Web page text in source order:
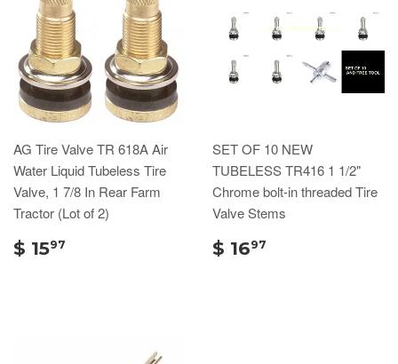
AG Tire Valve TR 618A Air
Water Liquid Tubeless Tire
Valve, 1 7/8 In Rear Farm
Tractor (Lot of 2)
$ 1597
SET OF 10 NEW
TUBELESS TR416 1 1/2"
Chrome bolt-in threaded Tire
Valve Stems
$ 1697